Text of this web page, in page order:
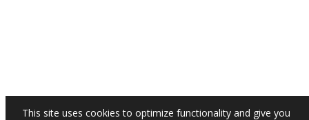
This site uses cookies to optimize functionality and give you